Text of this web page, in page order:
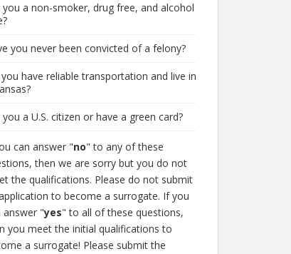
you a non-smoker, drug free, and alcohol
you never been convicted of a felony?
have reliable transportation and live in
you a U.S. citizen or have a green card?
can answer "no" to any of these
then we are sorry but you do not
the qualifications. Please do not submit
to become a surrogate. If you
answer "yes" to all of these questions,
you meet the initial qualifications to
a surrogate! Please submit the